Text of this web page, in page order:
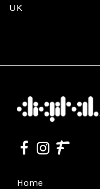
UK
Home